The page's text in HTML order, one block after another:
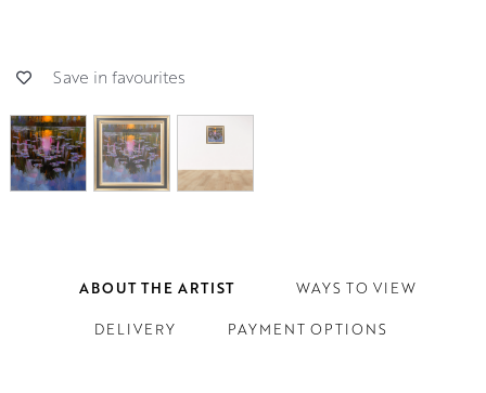
Save in favourites
ABOUT THE ARTIST WAYS TO VIEW
DELIVERY PAYMENT OPTIONS